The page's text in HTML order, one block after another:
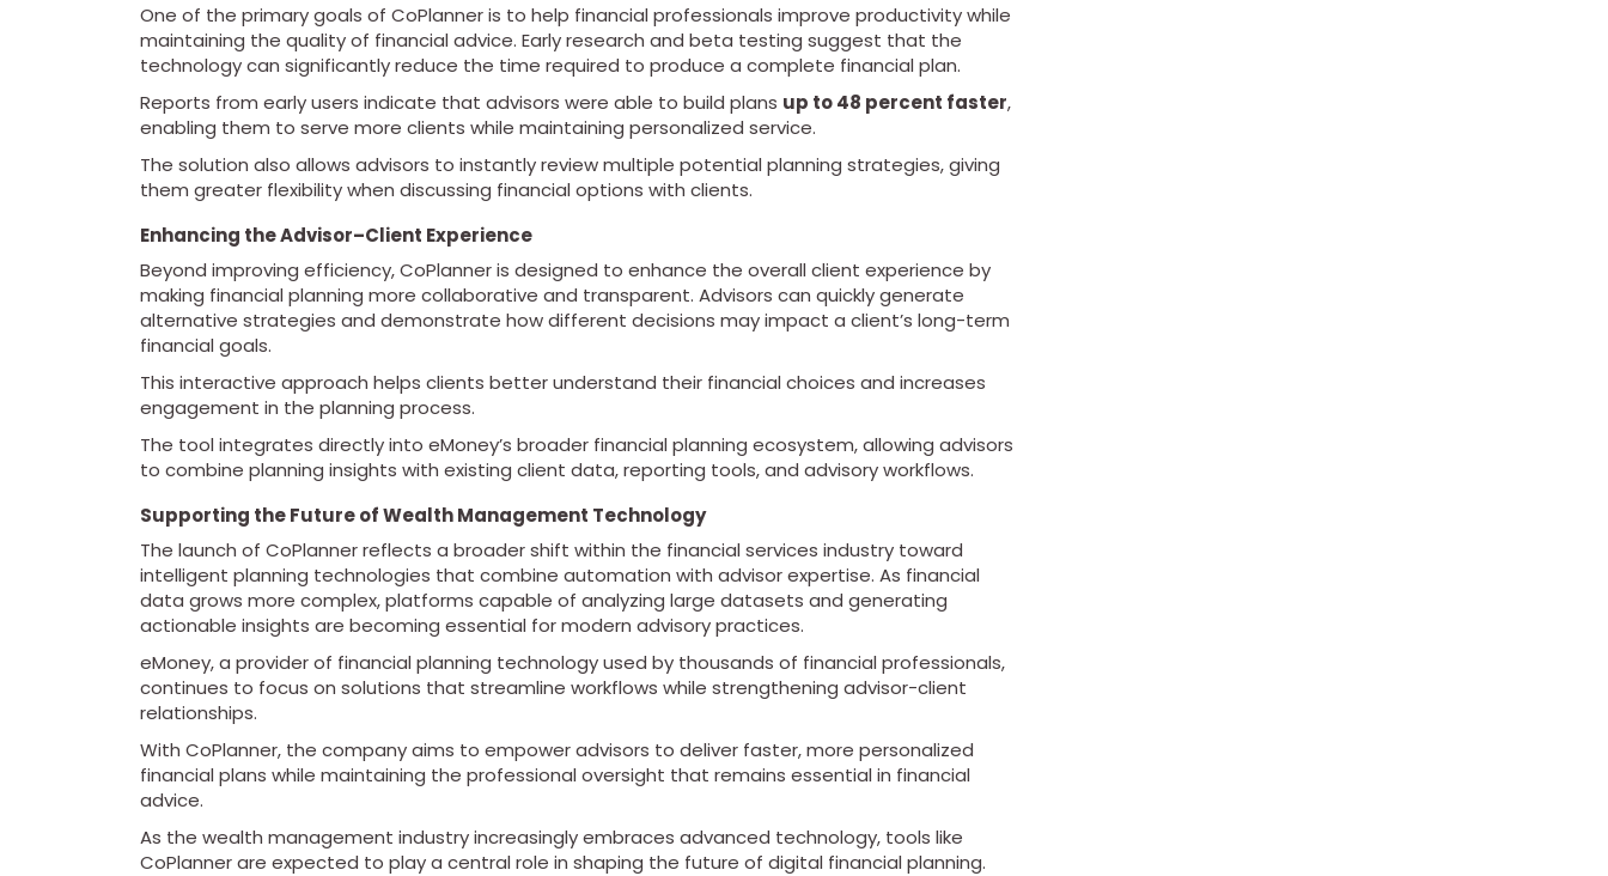
One of the primary goals of CoPlanner is to help financial professionals improve productivity while
maintaining the quality of financial advice. Early research and beta testing suggest that the
technology can significantly reduce the time required to produce a complete financial plan.
Reports from early users indicate that advisors were able to build plans up to 48 percent faster,
enabling them to serve more clients while maintaining personalized service.
The solution also allows advisors to instantly review multiple potential planning strategies, giving
them greater flexibility when discussing financial options with clients.
Enhancing the Advisor–Client Experience
Beyond improving efficiency, CoPlanner is designed to enhance the overall client experience by
making financial planning more collaborative and transparent. Advisors can quickly generate
alternative strategies and demonstrate how different decisions may impact a client’s long-term
financial goals.
This interactive approach helps clients better understand their financial choices and increases
engagement in the planning process.
The tool integrates directly into eMoney’s broader financial planning ecosystem, allowing advisors
to combine planning insights with existing client data, reporting tools, and advisory workflows.
Supporting the Future of Wealth Management Technology
The launch of CoPlanner reflects a broader shift within the financial services industry toward
intelligent planning technologies that combine automation with advisor expertise. As financial
data grows more complex, platforms capable of analyzing large datasets and generating
actionable insights are becoming essential for modern advisory practices.
eMoney, a provider of financial planning technology used by thousands of financial professionals,
continues to focus on solutions that streamline workflows while strengthening advisor-client
relationships.
With CoPlanner, the company aims to empower advisors to deliver faster, more personalized
financial plans while maintaining the professional oversight that remains essential in financial
advice.
As the wealth management industry increasingly embraces advanced technology, tools like
CoPlanner are expected to play a central role in shaping the future of digital financial planning.